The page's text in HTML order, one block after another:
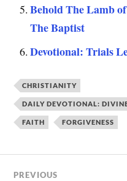
Behold The Lamb
The Baptist
Devotional: Trials
CHRISTIANITY
DAILY DEVOTIONAL:
FAITH FORGIVENESS
PREVIOUS